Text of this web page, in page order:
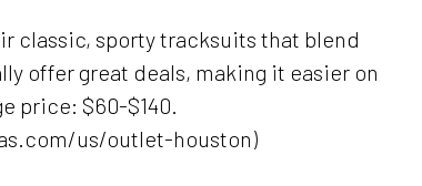
classic, sporty tracksuits that blend
offer great deals, making it easier on
price: $60-$140.
us/outlet-houston)